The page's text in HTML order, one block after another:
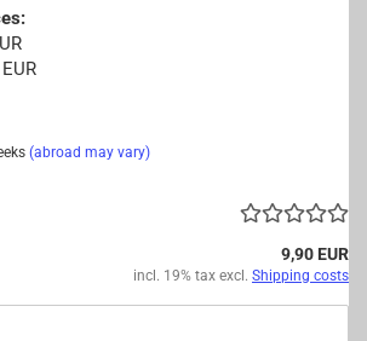
(abroad may vary)
9,90 EUR
incl. 19% tax excl. Shipping costs